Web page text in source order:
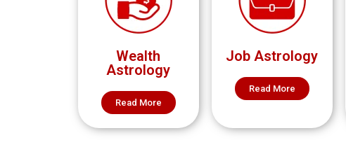
Wealth
Astrology
Read More
Job Astrology
Read More